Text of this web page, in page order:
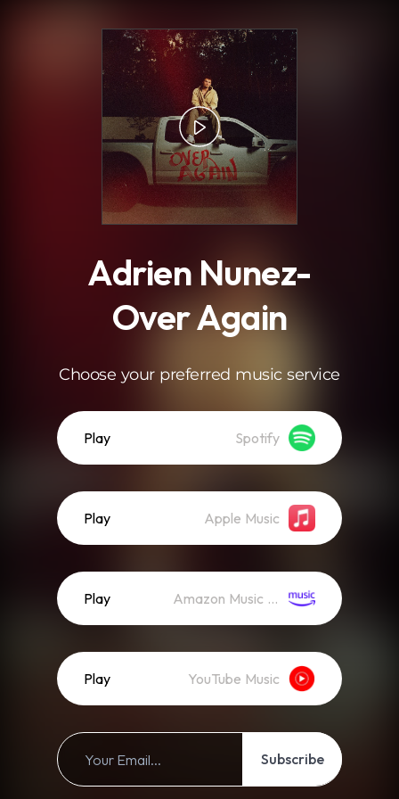
Adrien Nunez-
Over Again
Choose your preferred music service
Play Spotify
Play Apple Music
Play Amazon Music (Streaming)
Play YouTube Music
Subscribe